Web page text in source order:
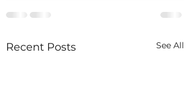
Recent Posts See All